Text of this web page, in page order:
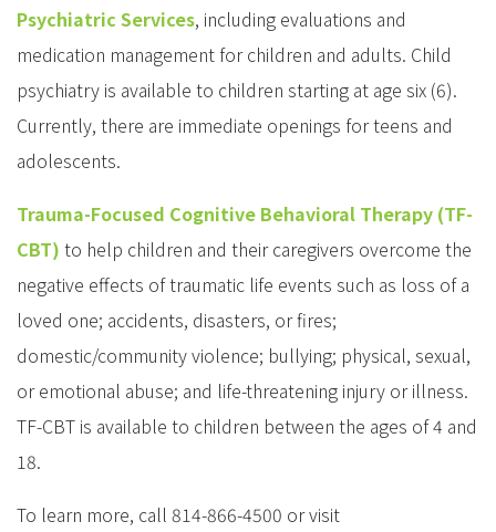
Psychiatric Services, including evaluations and
medication management for children and adults. Child
psychiatry is available to children starting at age six (6).
Currently, there are immediate openings for teens and
adolescents.
Trauma-Focused Cognitive Behavioral Therapy (TF-
CBT) to help children and their caregivers overcome the
negative effects of traumatic life events such as loss of a
loved one; accidents, disasters, or fires;
domestic/community violence; bullying; physical, sexual,
or emotional abuse; and life-threatening injury or illness.
TF-CBT is available to children between the ages of 4 and
18.
To learn more, call 814-866-4500 or visit